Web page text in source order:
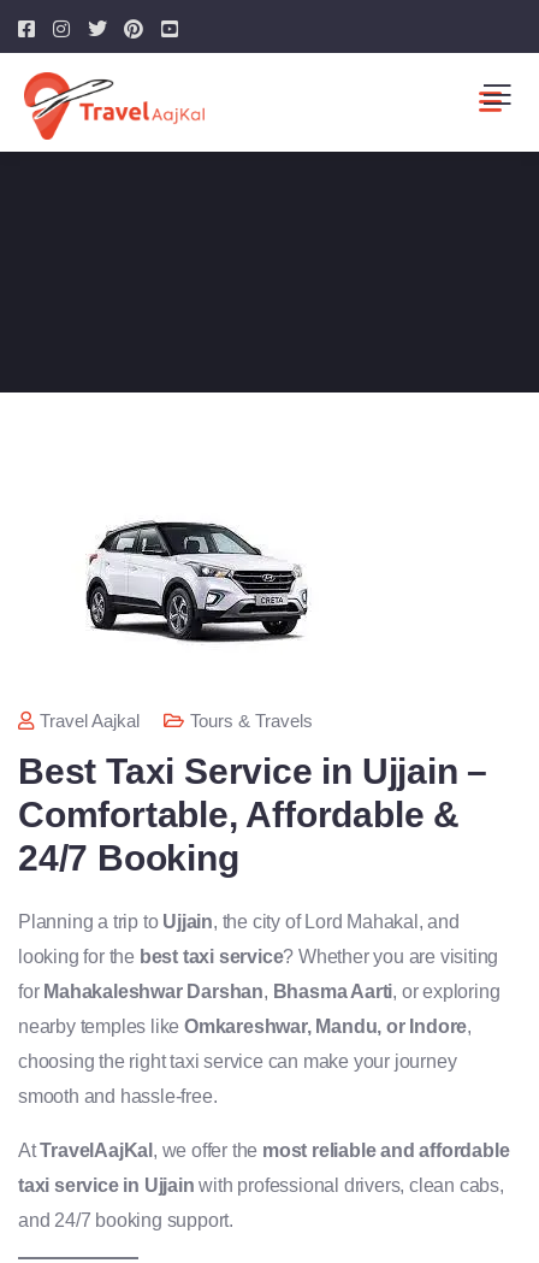
Travel Aajkal Tours & Travels
Best Taxi Service in Ujjain –
Comfortable, Affordable &
24/7 Booking
Planning a trip to Ujjain, the city of Lord Mahakal, and
looking for the best taxi service? Whether you are visiting
for Mahakaleshwar Darshan, Bhasma Aarti, or exploring
nearby temples likeOmkareshwar, Mandu, or Indore,
choosing the right taxi service can make your journey
smooth and hassle-free.
AtTravelAajKal , we offer the most reliable and affordable
taxi service in Ujjain with professional drivers, clean cabs,
and 24/7 booking support.